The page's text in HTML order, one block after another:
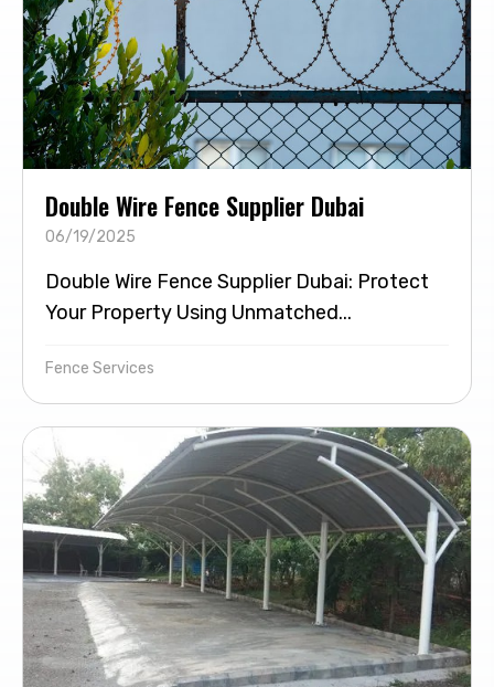
Double Wire Fence Supplier Dubai
06/19/2025
Double Wire Fence Supplier Dubai: Protect
Your Property Using Unmatched...
Fence Services